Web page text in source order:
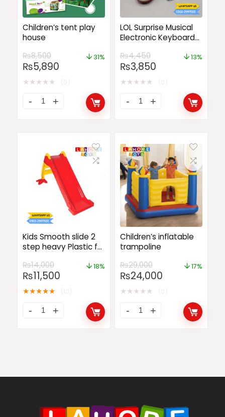
Children’s tent play
house
₨8,500
₨5,890
31%
★★★★★
LOL Surprise Musical
Electronic Keyboard
₨4,450
₨3,850
13%
★★★★★
Kids Smooth slide 2
step heavy Plastic for
₨14,000
₨11,500
18%
★★★★★
Children’s inflatable
trampoline
₨29,000
₨24,000
17%
★★★★★